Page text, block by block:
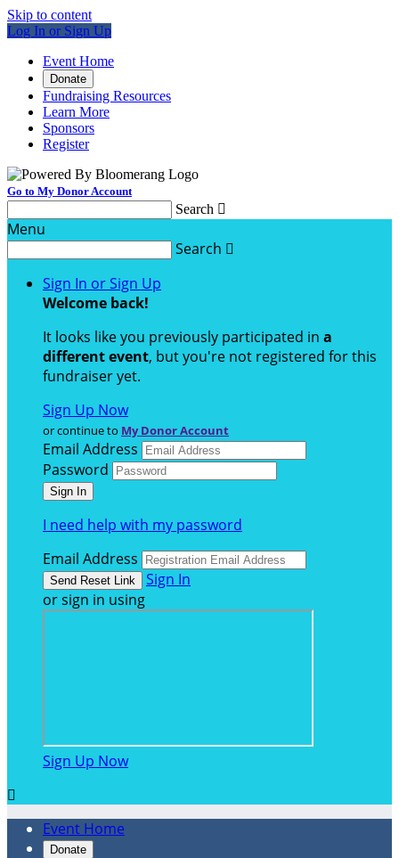
Skip to content
Log In or Sign Up
Event Home
Donate
Fundraising Resources
Learn More
Sponsors
Register
Go to My Donor Account
Search 
Menu
Search 
Sign In or Sign Up
Welcome back!
It looks like you previously participated in a
different event, but you're not registered for this
fundraiser yet.
Sign Up Now
or continue to My Donor Account
Email Address
Password
I need help with my password
Email Address
Sign In
or sign in using
Sign Up Now

Event Home
Donate